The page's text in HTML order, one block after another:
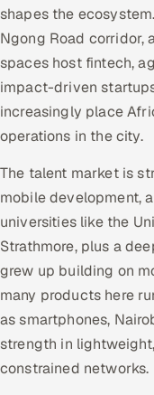
shapes the
Ngong Road corridor,
spaces host fintech,
impact-driven
increasingly place
operations in the city.
The talent market is
mobile development,
universities like the
Strathmore, plus a
grew up building on
many products here
as smartphones,
strength in
constrained networks.